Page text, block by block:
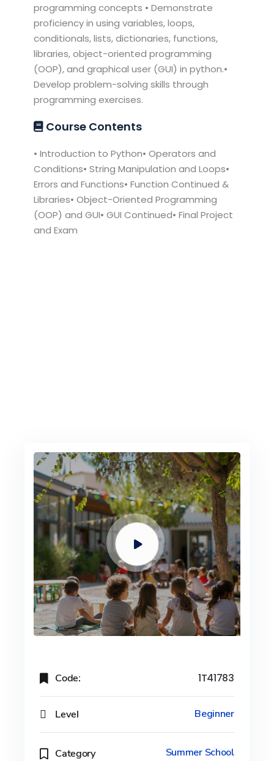
programming concepts • Demonstrate
proficiency in using variables, loops,
conditionals, lists, dictionaries, functions,
libraries, object-oriented programming
(OOP), and graphical user (GUI) in python.•
Develop problem-solving skills through
programming exercises.
Course Contents
• Introduction to Python• Operators and
Conditions• String Manipulation and Loops•
Errors and Functions• Function Continued &
Libraries• Object-Oriented Programming
(OOP) and GUI• GUI Continued• Final Project
and Exam
Code: 1T41783
Level Beginner
Category Summer School